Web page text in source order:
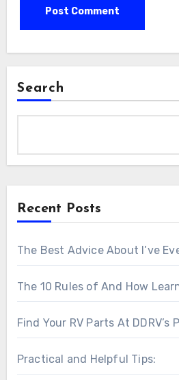
Search
Recent Posts
The Best Advice About I’ve
The 10 Rules of And How
Find Your RV Parts At DDRV’s
Practical and Helpful Tips: